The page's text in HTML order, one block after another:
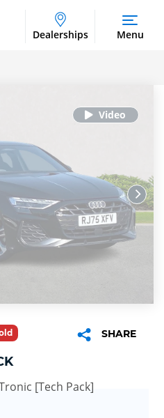
Dealerships Menu
SHARE
[Tech Pack]